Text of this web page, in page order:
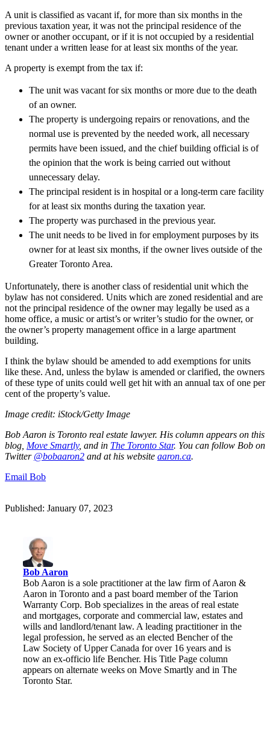
A unit is classified as vacant if, for more than six months in the
previous taxation year, it was not the principal residence of the
owner or another occupant, or if it is not occupied by a residential
tenant under a written lease for at least six months of the year.
A property is exempt from the tax if:
The unit was vacant for six months or more due to the death
of an owner.
The property is undergoing repairs or renovations, and the
normal use is prevented by the needed work, all necessary
permits have been issued, and the chief building official is of
the opinion that the work is being carried out without
unnecessary delay.
The principal resident is in hospital or a long-term care facility
for at least six months during the taxation year.
The property was purchased in the previous year.
The unit needs to be lived in for employment purposes by its
owner for at least six months, if the owner lives outside of the
Greater Toronto Area.
Unfortunately, there is another class of residential unit which the
bylaw has not considered. Units which are zoned residential and are
not the principal residence of the owner may legally be used as a
home office, a music or artist’s or writer’s studio for the owner, or
the owner’s property management office in a large apartment
building.
I think the bylaw should be amended to add exemptions for units
like these. And, unless the bylaw is amended or clarified, the owners
of these type of units could well get hit with an annual tax of one per
cent of the property’s value.
Image credit: iStock/Getty Image
Bob Aaron is Toronto real estate lawyer. His column appears on this
blog, Move Smartly, and in The Toronto Star. You can follow Bob on
Twitter @bobaaron2 and at his website aaron.ca.
Email Bob
Published: January 07, 2023
Bob Aaron
Bob Aaron is a sole practitioner at the law firm of Aaron &
Aaron in Toronto and a past board member of the Tarion
Warranty Corp. Bob specializes in the areas of real estate
and mortgages, corporate and commercial law, estates and
wills and landlord/tenant law. A leading practitioner in the
legal profession, he served as an elected Bencher of the
Law Society of Upper Canada for over 16 years and is
now an ex-officio life Bencher. His Title Page column
appears on alternate weeks on Move Smartly and in The
Toronto Star.